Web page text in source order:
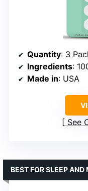
Quantity: 3
Ingredients:
Made in: USA
See
BEST FOR SLEEP AND